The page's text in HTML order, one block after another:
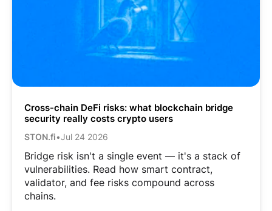
Cross-chain DeFi risks: what blockchain bridge
security really costs crypto users
STON.fi•Jul 24 2026
Bridge risk isn't a single event — it's a stack of
vulnerabilities. Read how smart contract,
validator, and fee risks compound across
chains.